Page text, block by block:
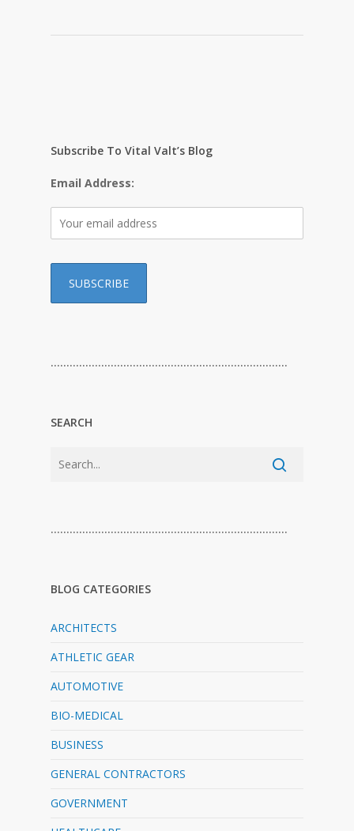
Subscribe To Vital Valt’s Blog
Email Address:
…………………………………………………………………
SEARCH
…………………………………………………………………
BLOG CATEGORIES
ARCHITECTS
ATHLETIC GEAR
AUTOMOTIVE
BIO-MEDICAL
BUSINESS
GENERAL CONTRACTORS
GOVERNMENT